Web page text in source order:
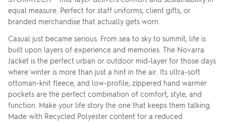
equal measure. Perfect for staff uniforms, client gifts, or
branded merchandise that actually gets worn.
Casual just became serious. From sea to sky to summit, life is
built upon layers of experience and memories. The Novarra
Jacket is the perfect urban or outdoor mid-layer for those days
where winter is more than just a hint in the air. Its ultra-soft
ottoman-knit fleece, and low-profile, zippered hand warmer
pockets are the perfect combination of comfort, style, and
function. Make your life story the one that keeps them talking.
Made with Recycled Polyester content for a reduced